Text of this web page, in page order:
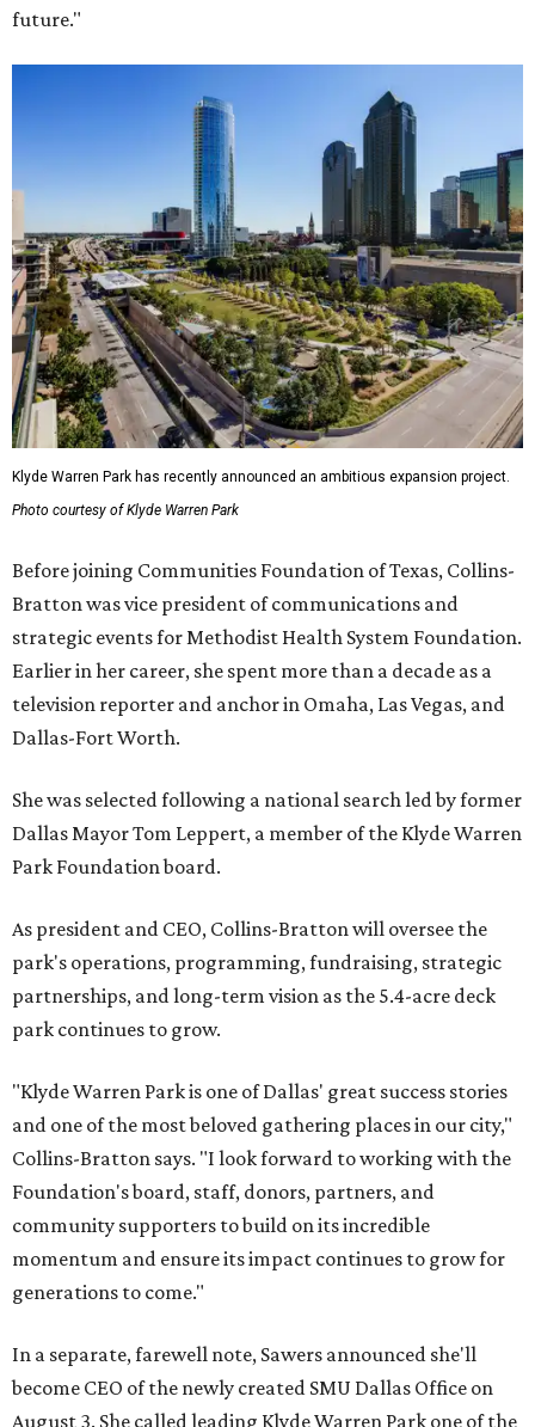
future."
Klyde Warren Park has recently announced an ambitious expansion project.
Photo courtesy of Klyde Warren Park
Before joining Communities Foundation of Texas, Collins-
Bratton was vice president of communications and
strategic events for Methodist Health System Foundation.
Earlier in her career, she spent more than a decade as a
television reporter and anchor in Omaha, Las Vegas, and
Dallas-Fort Worth.
She was selected following a national search led by former
Dallas Mayor Tom Leppert, a member of the Klyde Warren
Park Foundation board.
As president and CEO, Collins-Bratton will oversee the
park's operations, programming, fundraising, strategic
partnerships, and long-term vision as the 5.4-acre deck
park continues to grow.
"Klyde Warren Park is one of Dallas' great success stories
and one of the most beloved gathering places in our city,"
Collins-Bratton says. "I look forward to working with the
Foundation's board, staff, donors, partners, and
community supporters to build on its incredible
momentum and ensure its impact continues to grow for
generations to come."
In a separate, farewell note, Sawers announced she'll
become CEO of the newly created SMU Dallas Office on
August 3. She called leading Klyde Warren Park one of the